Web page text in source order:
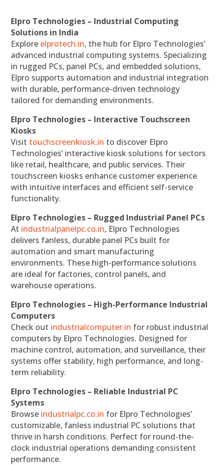
Elpro Technologies – Industrial Computing
Solutions in India
Explore elprotech.in, the hub for Elpro Technologies’
advanced industrial computing systems. Specializing
in rugged PCs, panel PCs, and embedded solutions,
Elpro supports automation and industrial integration
with durable, performance-driven technology
tailored for demanding environments.
Elpro Technologies – Interactive Touchscreen
Kiosks
Visit touchscreenkiosk.in to discover Elpro
Technologies’ interactive kiosk solutions for sectors
like retail, healthcare, and public services. Their
touchscreen kiosks enhance customer experience
with intuitive interfaces and efficient self-service
functionality.
Elpro Technologies – Rugged Industrial Panel PCs
At industrialpanelpc.co.in, Elpro Technologies
delivers fanless, durable panel PCs built for
automation and smart manufacturing
environments. These high-performance solutions
are ideal for factories, control panels, and
warehouse operations.
Elpro Technologies – High-Performance Industrial
Computers
Check out industrialcomputer.in for robust industrial
computers by Elpro Technologies. Designed for
machine control, automation, and surveillance, their
systems offer stability, high performance, and long-
term reliability.
Elpro Technologies – Reliable Industrial PC
Systems
Browse industrialpc.co.in for Elpro Technologies’
customizable, fanless industrial PC solutions that
thrive in harsh conditions. Perfect for round-the-
clock industrial operations demanding consistent
performance.